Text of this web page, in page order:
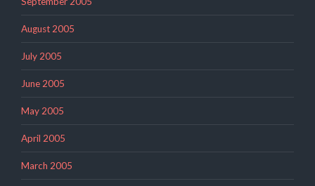
August 2005
July 2005
June 2005
May 2005
April 2005
March 2005